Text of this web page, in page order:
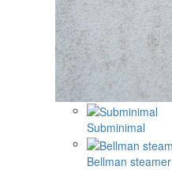
Subminimal
Bellman steamer